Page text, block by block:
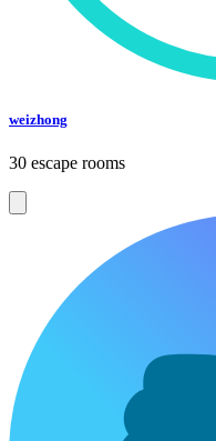
weizhong
30 escape rooms